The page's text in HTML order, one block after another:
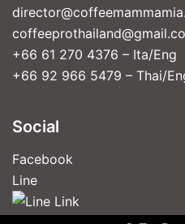
+66 61 270 4376 –
+66 92 966 5479 –
Social
Facebook
Line